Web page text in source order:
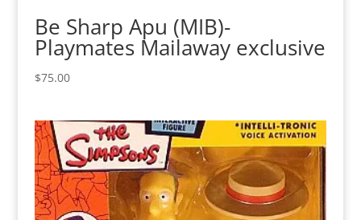
Be Sharp Apu (MIB)-
Playmates Mailaway exclusive
$75.00